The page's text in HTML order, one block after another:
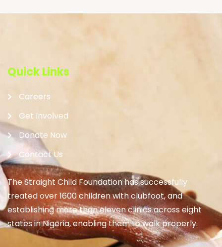
Quick Links
Careers
Get Involved
Donate Now
Contact Us
The Straight Child Foundation has successfully
treated over 1600 children with clubfoot, and
establishing more than eleven clinics across eight
states in Nigeria, enabling them to walk properly.